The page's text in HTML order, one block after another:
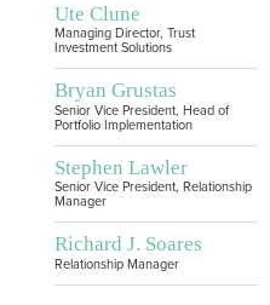
Ute Clune
Managing Director, Trust
Investment Solutions
Bryan Grustas
Senior Vice President, Head of
Portfolio Implementation
Stephen Lawler
Senior Vice President, Relationship
Manager
Richard J. Soares
Relationship Manager